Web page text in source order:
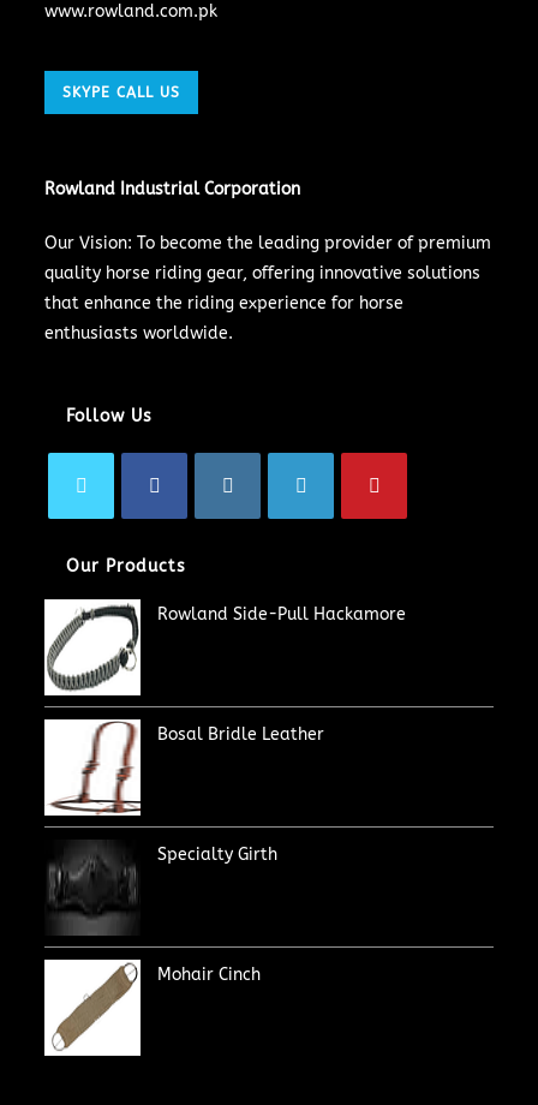
www.rowland.com.pk
SKYPE CALL US
Rowland Industrial Corporation
Our Vision: To become the leading provider of premium
quality horse riding gear, offering innovative solutions
that enhance the riding experience for horse
enthusiasts worldwide.
Follow Us
Our Products
Rowland Side-Pull Hackamore
Bosal Bridle Leather
Specialty Girth
Mohair Cinch